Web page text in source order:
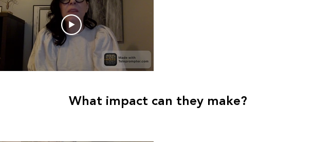
What impact can they make?